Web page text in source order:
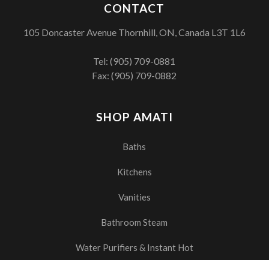
SHOP AMATI
Baths
Kitchens
Vanities
Bathroom Steam
Water Purifiers & Instant Hot
CONTACT
105 Doncaster Avenue Thornhill, ON, Canada L3T 1L6
Tel:(905) 709-0881
Fax: (905) 709-0882